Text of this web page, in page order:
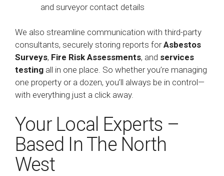
and surveyor contact details
We also streamline communication with third-party
consultants, securely storing reports forAsbestos
Surveys, Fire Risk Assessments, and services
testing all in one place. So whether you’re managing
one property or a dozen, you’ll always be in control—
with everything just a click away.
Your Local Experts –
Based In The North
West